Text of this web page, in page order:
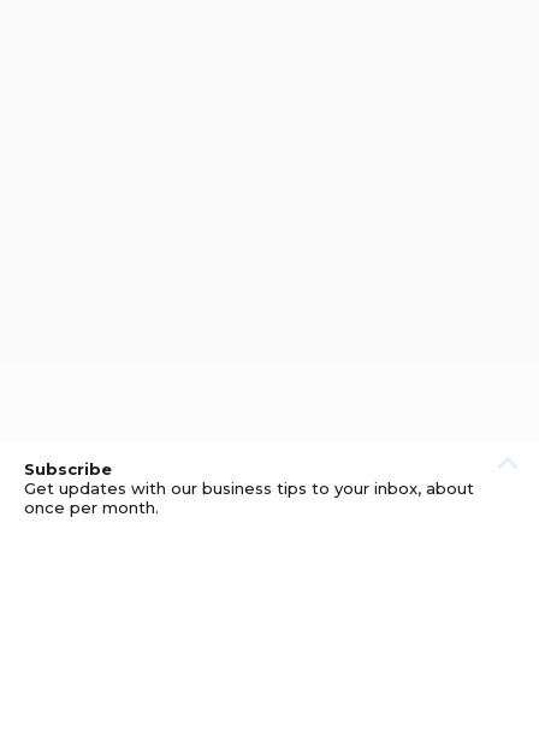
Subscribe
Get updates with our business tips to your inbox, about
once per month.